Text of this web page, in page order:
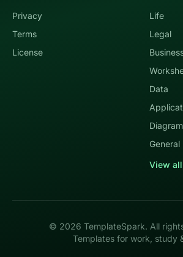
Privacy
Terms
License
Life
Legal
Data
General
View all
© 2026 TemplateSpark. All
Templates for work, study